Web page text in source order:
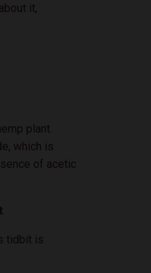
it,
plant.
which is
of acetic
tidbit is